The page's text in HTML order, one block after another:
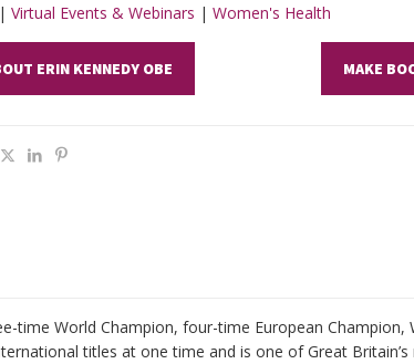
| Virtual Events & Webinars | Women's Health
ERIN KENNEDY OBE MAKE
time World Champion, four-time European Champion,
titles at one time and is one of Great